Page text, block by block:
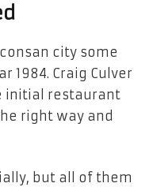
city some
1984. Craig Culver
initial restaurant
right way and
but all of them